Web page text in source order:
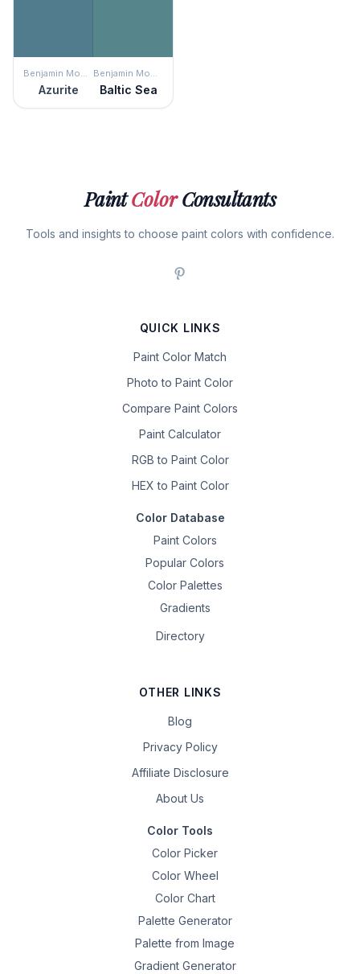
Benjamin Moore
Azurite
Benjamin Moore
Baltic Sea
PaintColorConsultants
Tools and insights to choose paint colors with confidence.
QUICK LINKS
Paint Color Match
Photo to Paint Color
Compare Paint Colors
Paint Calculator
RGB to Paint Color
HEX to Paint Color
Color Database
Paint Colors
Popular Colors
Color Palettes
Gradients
Directory
OTHER LINKS
Blog
Privacy Policy
Affiliate Disclosure
About Us
Color Tools
Color Picker
Color Wheel
Color Chart
Palette Generator
Palette from Image
Gradient Generator